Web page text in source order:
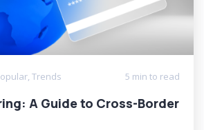
, Trends 5 min to read
A Guide to Cross-Border